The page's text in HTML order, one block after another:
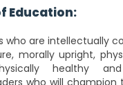
Education:
who are intellectually
morally upright,
healthy
who will champion